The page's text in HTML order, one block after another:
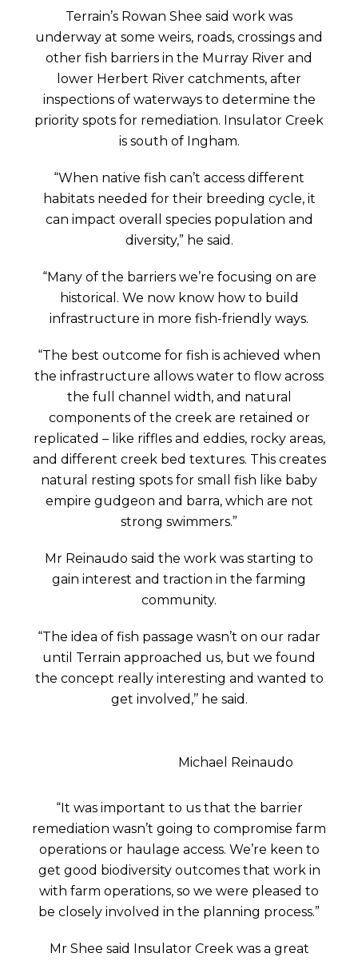
Terrain’s Rowan Shee said work was
underway at some weirs, roads, crossings and
other fish barriers in the Murray River and
lower Herbert River catchments, after
inspections of waterways to determine the
priority spots for remediation. Insulator Creek
is south of Ingham.
“When native fish can’t access different
habitats needed for their breeding cycle, it
can impact overall species population and
diversity,” he said.
“Many of the barriers we’re focusing on are
historical. We now know how to build
infrastructure in more fish-friendly ways.
“The best outcome for fish is achieved when
the infrastructure allows water to flow across
the full channel width, and natural
components of the creek are retained or
replicated – like riffles and eddies, rocky areas,
and different creek bed textures. This creates
natural resting spots for small fish like baby
empire gudgeon and barra, which are not
strong swimmers.”
Mr Reinaudo said the work was starting to
gain interest and traction in the farming
community.
“The idea of fish passage wasn’t on our radar
until Terrain approached us, but we found
the concept really interesting and wanted to
get involved,’’ he said.
Michael Reinaudo
“It was important to us that the barrier
remediation wasn’t going to compromise farm
operations or haulage access. We’re keen to
get good biodiversity outcomes that work in
with farm operations, so we were pleased to
be closely involved in the planning process.”
Mr Shee said Insulator Creek was a great